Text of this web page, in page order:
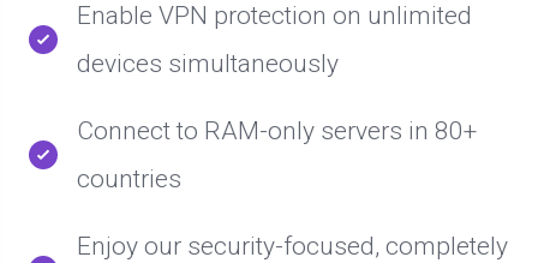
Enable VPN protection on unlimited
devices simultaneously
Connect to RAM-only servers in 80+
countries
Enjoy our security-focused, completely